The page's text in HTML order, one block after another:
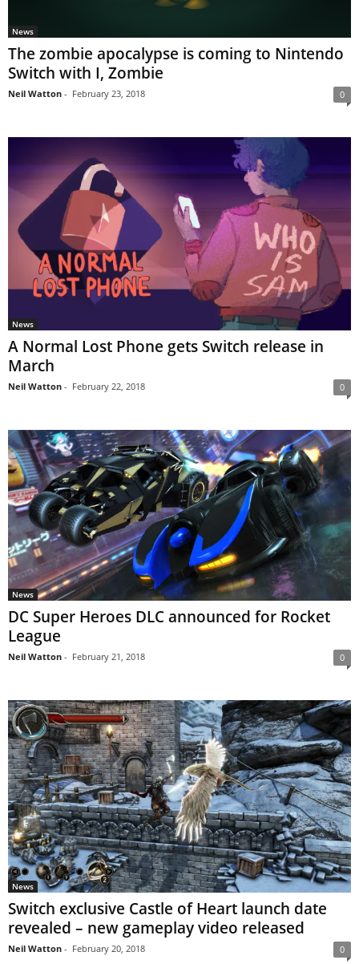
News
The zombie apocalypse is coming to Nintendo
Switch with I, Zombie
Neil Watton - February 23, 2018 0
News
A Normal Lost Phone gets Switch release in
March
Neil Watton - February 22, 2018 0
News
DC Super Heroes DLC announced for Rocket
League
Neil Watton - February 21, 2018 0
News
Switch exclusive Castle of Heart launch date
revealed – new gameplay video released
Neil Watton - February 20, 2018 0